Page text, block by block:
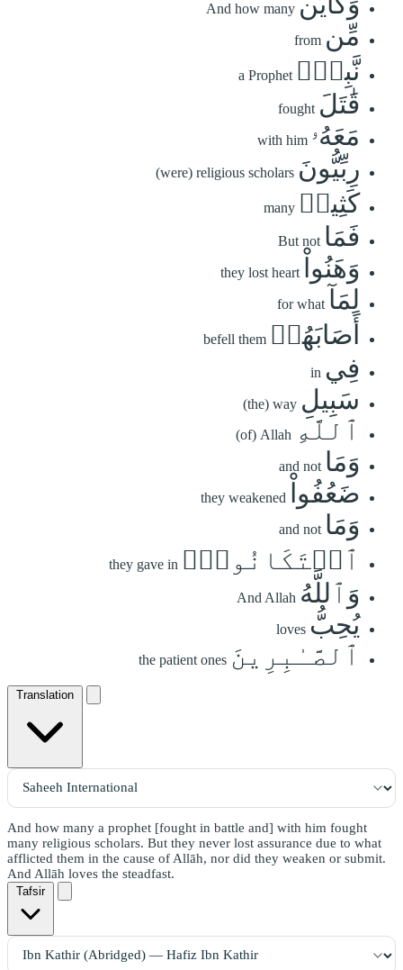
And how many
مِّن from
نَّبِيّٖ a Prophet
قَٰتَلَ fought
مَعَهُۥ with him
رِبِّيُّونَ (were) religious scholars
كَثِيرٞ many
فَمَا But not
وَهَنُواْ they lost heart
لِمَآ for what
أَصَابَهُمۡ befell them
فِي in
سَبِيلِ (the) way
ٱللَّهِ (of) Allah
وَمَا and not
ضَعُفُواْ they weakened
وَمَا and not
ٱسۡتَكَانُواْۗ they gave in
وَٱللَّهُ And Allah
يُحِبُّ loves
ٱلصَّـٰبِرِينَ the patient ones
Translation
And how many a prophet [fought in battle and] with him fought
many religious scholars. But they never lost assurance due to what
afflicted them in the cause of Allāh, nor did they weaken or submit.
And Allāh loves the steadfast.
Tafsir